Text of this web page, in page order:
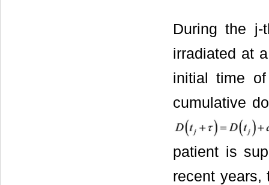
During the
irradiated at
initial time
cumulative
patient is
recent